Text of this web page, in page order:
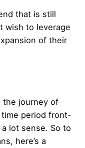
that is still
wish to leverage
of their
the journey of
period front-
lot sense. So to
here’s a